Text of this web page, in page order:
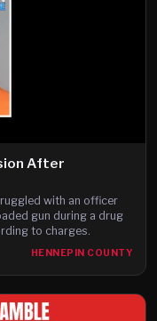
After
with an officer
gun during a drug
to charges.
HENNEPIN COUNTY